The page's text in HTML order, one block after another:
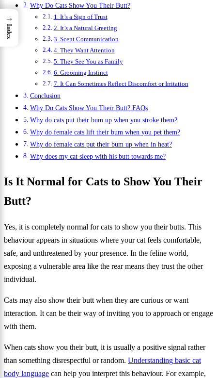
Why Do Cats Show You Their Butt?
1. It’s a Sign of Trust
2. It’s a Natural Greeting
3. Scent Communication
4. They Want Attention
5. They See You as Family
6. Grooming Instinct
7. It Can Sometimes Reflect Discomfort or Irritation
Conclusion
Why Do Cats Show You Their Butt? FAQs
Why do cats put their bum up when you stroke them?
Why do female cats lift their bum when you pet them?
Why do female cats put their bum up when in heat?
Why does my cat sleep with his butt towards me?
Is It Normal for Cats to Show You Their
Butt?
Yes, it is completely normal for cats to show you their butts. This
behaviour appears in situations where your cat feels comfortable,
safe, and unthreatened by your presence. In the feline world,
exposing a vulnerable area like the rear means they trust the other
individual.
Cats may also show their butt when they are curious or want
interaction. It can be their way of inviting you to approach or engage
with them.
When cats show you their butt, it is usually a positive signal rather
than something disrespectful or random. Understanding basic cat
body language can help you interpret this behaviour. For example,
→
Index